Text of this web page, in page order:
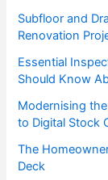
Subfloor and
Renovation
Essential
Should Know
Modernising
to Digital Stock
The
Deck